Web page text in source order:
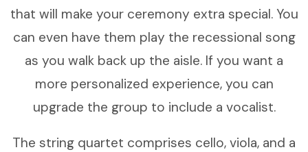
that will make your ceremony extra special. You
can even have them play the recessional song
as you walk back up the aisle. If you want a
more personalized experience, you can
upgrade the group to include a vocalist.
The string quartet comprises cello, viola, and a